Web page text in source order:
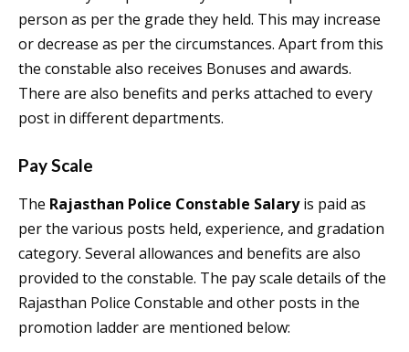
person as per the grade they held. This may increase
or decrease as per the circumstances. Apart from this
the constable also receives Bonuses and awards.
There are also benefits and perks attached to every
post in different departments.
Pay Scale
The Rajasthan Police Constable Salary is paid as
per the various posts held, experience, and gradation
category. Several allowances and benefits are also
provided to the constable. The pay scale details of the
Rajasthan Police Constable and other posts in the
promotion ladder are mentioned below: